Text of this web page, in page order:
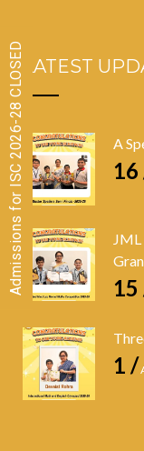
LATEST
A
16
15
1 /
Admissions for ISC 2026-28 CLOSED